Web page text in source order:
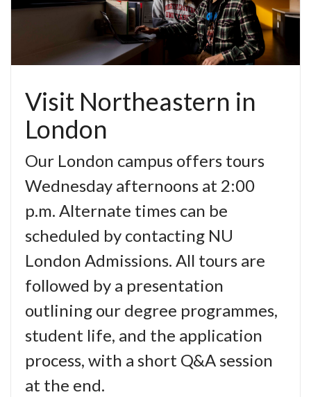
Visit Northeastern in
London
Our London campus offers tours
Wednesday afternoons at 2:00
p.m. Alternate times can be
scheduled by contacting NU
London Admissions. All tours are
followed by a presentation
outlining our degree programmes,
student life, and the application
process, with a short Q&A session
at the end.